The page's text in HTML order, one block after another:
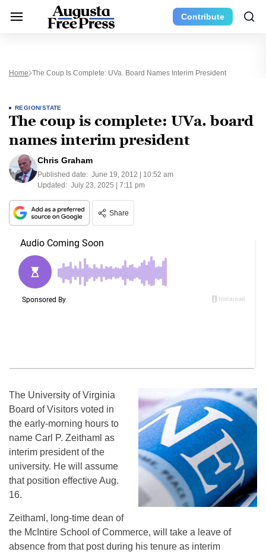
Contribute
Home The Coup Is Complete: UVa. Board Names Interim President
REGION/STATE
The coup is complete: UVa. board
names interim president
Chris Graham
Published date: June 19, 2012 | 10:52 am
Updated: July 23, 2025 | 7:11 pm
Share
The University of Virginia
Board of Visitors voted in
the early-morning hours to
name Carl P. Zeithaml as
interim president of the
university. He will assume
that position effective Aug.
16.
Zeithaml, long-time dean of
the McIntire School of Commerce, will take a leave of
absence from that post during his tenure as interim